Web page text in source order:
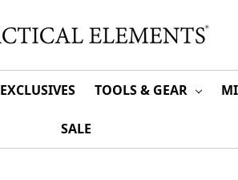
EXCLUSIVES TOOLS & GEAR
SALE